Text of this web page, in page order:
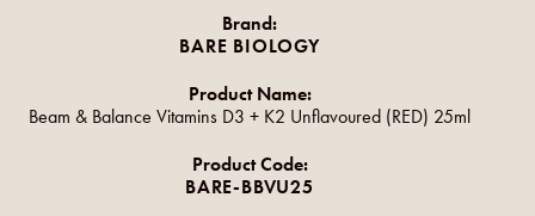
Brand:
BARE BIOLOGY
Product Name:
Beam & Balance Vitamins D3 + K2 Unflavoured (RED) 25ml
Product Code:
BARE-BBVU25